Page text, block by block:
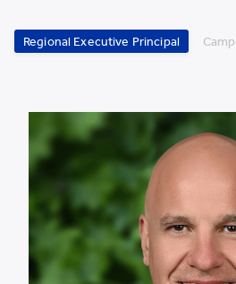
Regional Executive Principal